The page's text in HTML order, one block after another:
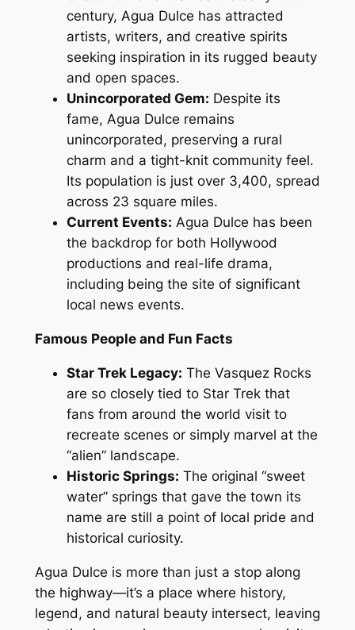
century, Agua Dulce has attracted
artists, writers, and creative spirits
seeking inspiration in its rugged beauty
and open spaces.
Unincorporated Gem: Despite its
fame, Agua Dulce remains
unincorporated, preserving a rural
charm and a tight-knit community feel.
Its population is just over 3,400, spread
across 23 square miles.
Current Events: Agua Dulce has been
the backdrop for both Hollywood
productions and real-life drama,
including being the site of significant
local news events.
Famous People and Fun Facts
Star Trek Legacy: The Vasquez Rocks
are so closely tied to Star Trekthat
fans from around the world visit to
recreate scenes or simply marvel at the
“alien” landscape.
Historic Springs: The original “sweet
water” springs that gave the town its
name are still a point of local pride and
historical curiosity.
Agua Dulce is more than just a stop along
the highway—it’s a place where history,
legend, and natural beauty intersect, leaving